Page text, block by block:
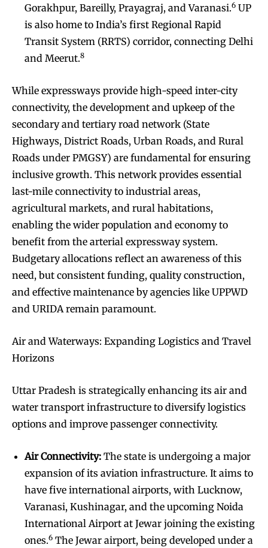
Gorakhpur, Bareilly, Prayagraj, and Varanasi.6 UP
is also home to India’s first Regional Rapid
Transit System (RRTS) corridor, connecting Delhi
and Meerut.8
While expressways provide high-speed inter-city
connectivity, the development and upkeep of the
secondary and tertiary road network (State
Highways, District Roads, Urban Roads, and Rural
Roads under PMGSY) are fundamental for ensuring
inclusive growth. This network provides essential
last-mile connectivity to industrial areas,
agricultural markets, and rural habitations,
enabling the wider population and economy to
benefit from the arterial expressway system.
Budgetary allocations reflect an awareness of this
need, but consistent funding, quality construction,
and effective maintenance by agencies like UPPWD
and URIDA remain paramount.
Air and Waterways: Expanding Logistics and Travel
Horizons
Uttar Pradesh is strategically enhancing its air and
water transport infrastructure to diversify logistics
options and improve passenger connectivity.
Air Connectivity: The state is undergoing a major
expansion of its aviation infrastructure. It aims to
have five international airports, with Lucknow,
Varanasi, Kushinagar, and the upcoming Noida
International Airport at Jewar joining the existing
ones.6 The Jewar airport, being developed under a